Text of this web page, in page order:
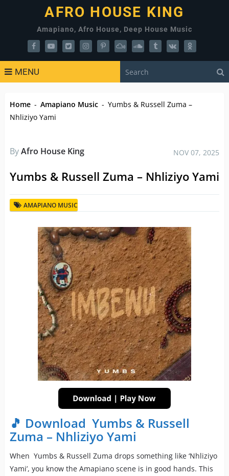
AFRO HOUSE KING
Amapiano, Afro House, Deep House Music
MENU
Home - Amapiano Music - Yumbs & Russell Zuma –
Nhliziyo Yami
ByAfro House King NOV 07, 2025
Yumbs & Russell Zuma – Nhliziyo Yami
AMAPIANO MUSIC
🎵 Download Yumbs & Russell
Zuma – Nhliziyo Yami
When Yumbs & Russell Zuma drops something like ‘Nhliziyo
Yami’, you know the Amapiano scene is in good hands. This